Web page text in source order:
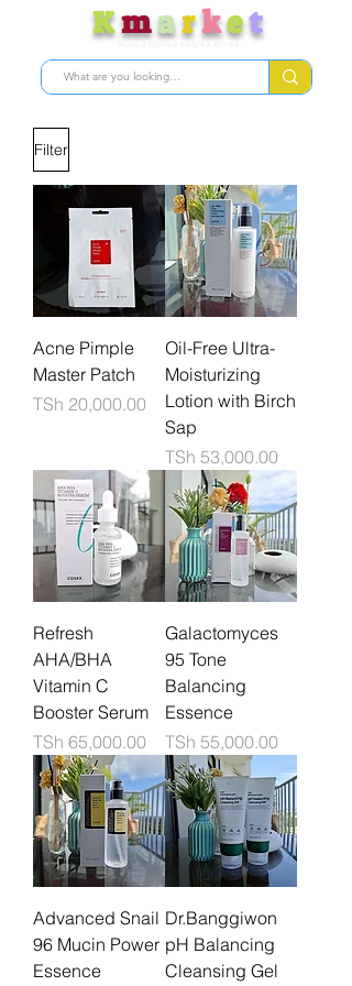
Kmarket
Filter
Acne Pimple
Master Patch
Price
TSh 20,000.00
Oil-Free Ultra-
Moisturizing
Lotion with Birch
Sap
Price
TSh 53,000.00
Refresh
AHA/BHA
Vitamin C
Booster Serum
Price
TSh 65,000.00
Galactomyces
95 Tone
Balancing
Essence
Price
TSh 55,000.00
Advanced Snail
96 Mucin Power
Essence
Dr.Banggiwon
pH Balancing
Cleansing Gel